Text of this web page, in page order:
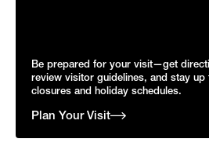
Be prepared for your visit—get
review visitor guidelines, and stay up
closures and holiday schedules.
Plan Your Visit